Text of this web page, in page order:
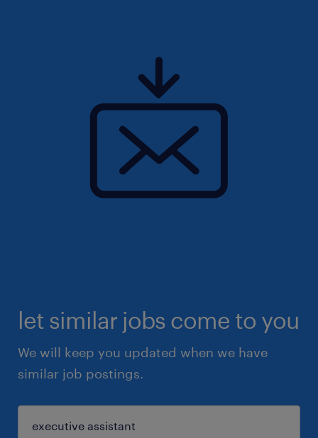
let similar jobs come to you
We will keep you updated when we have
similar job postings.